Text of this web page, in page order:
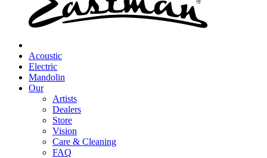
Acoustic
Electric
Mandolin
Our
Artists
Dealers
Store
Vision
Care & Cleaning
FAQ